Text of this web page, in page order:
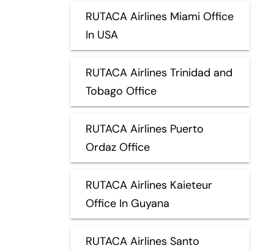
RUTACA Airlines Miami Office
In USA
RUTACA Airlines Trinidad and
Tobago Office
RUTACA Airlines Puerto
Ordaz Office
RUTACA Airlines Kaieteur
Office In Guyana
RUTACA Airlines Santo